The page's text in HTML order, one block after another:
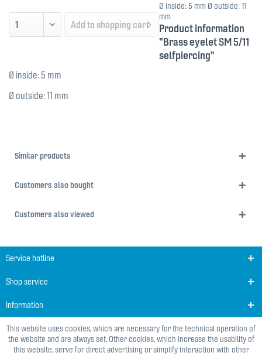
Add to shopping cart
Ø inside: 5 mm Ø outside: 11
mm
Product information
"Brass eyelet SM 5/11
selfpiercing"
Ø inside: 5 mm
Ø outside: 11 mm
Similar products
Customers also bought
Customers also viewed
Service hotline
Shop service
Information
This website uses cookies, which are necessary for the technical operation of
the website and are always set. Other cookies, which increase the usability of
this website, serve for direct advertising or simplify interaction with other